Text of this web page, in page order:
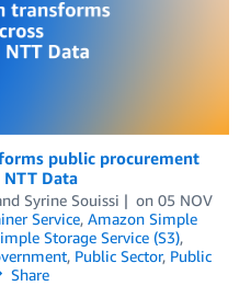
public procurement
NTT Data
Syrine Souissi on 05 NOV
Service, Amazon Simple
Storage Service (S3),
, Public Sector, Public
Share